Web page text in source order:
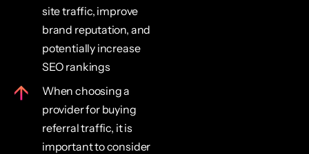
site traffic, improve
brand reputation, and
potentially increase
SEO rankings
When choosing a
provider for buying
referral traffic, it is
important to consider